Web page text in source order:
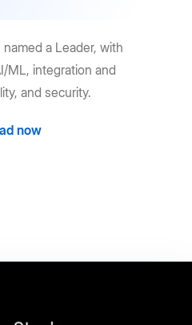
a Leader, with
ML, integration and
and security.
now